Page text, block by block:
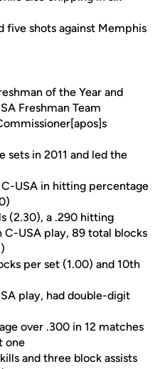
five shots against Memphis
of the Year and
Freshman Team
sets in 2011 and led the
USA in hitting percentage
(2.30), a .290 hitting
C-USA play, 89 total blocks
per set (1.00) and 10th
play, had double-digit
over .300 in 12 matches
one
and three block assists